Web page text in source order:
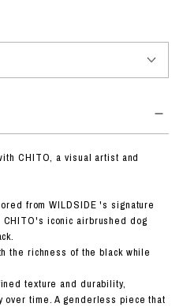
CHITO, a visual artist and
from WILDSIDE 's signature
CHITO's iconic airbrushed dog
the richness of the black while
texture and durability,
over time. A genderless piece that